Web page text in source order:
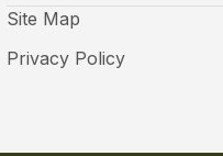
Site Map
Privacy Policy